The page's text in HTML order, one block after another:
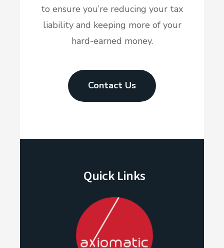
to ensure you’re reducing your tax
liability and keeping more of your
hard-earned money.
Contact Us
Quick Links